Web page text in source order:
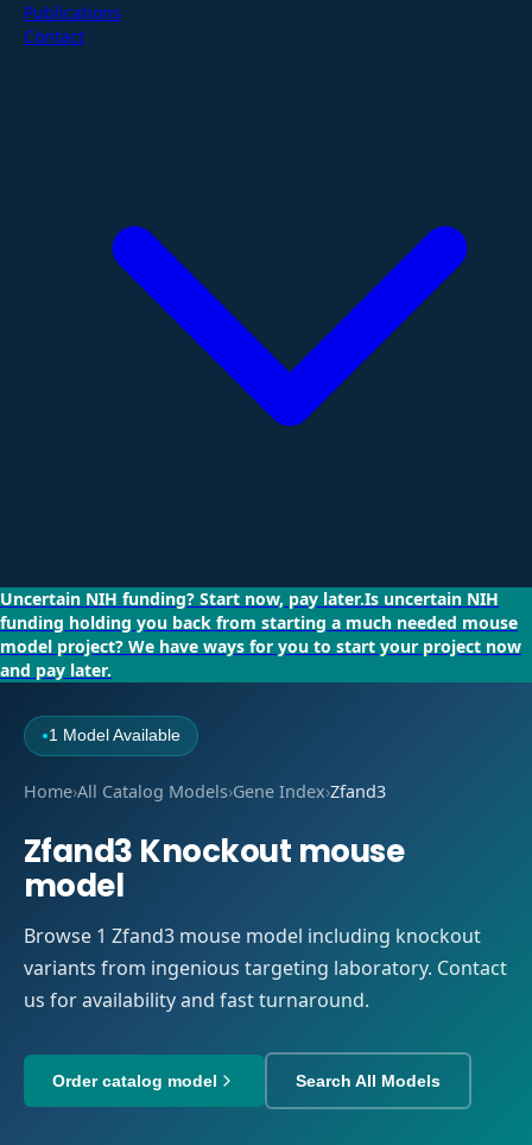
Publications
Contact
Uncertain NIH funding? Start now, pay later.Is uncertain NIH
funding holding you back from starting a much needed mouse
model project? We have ways for you to start your project now
and pay later.
●1 Model Available
Home›All Catalog Models›Gene Index›Zfand3
Zfand3 Knockout mouse
model
Browse 1 Zfand3 mouse model including knockout
variants from ingenious targeting laboratory. Contact
us for availability and fast turnaround.
Order catalog model Search All Models